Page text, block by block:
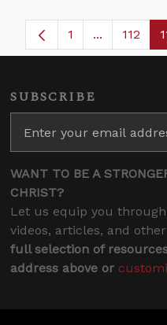
Page
1 ... Page
112
SUBSCRIBE
WANT TO BE A
CHRIST?
Let us equip you
videos, articles, and
full selection of
address above or